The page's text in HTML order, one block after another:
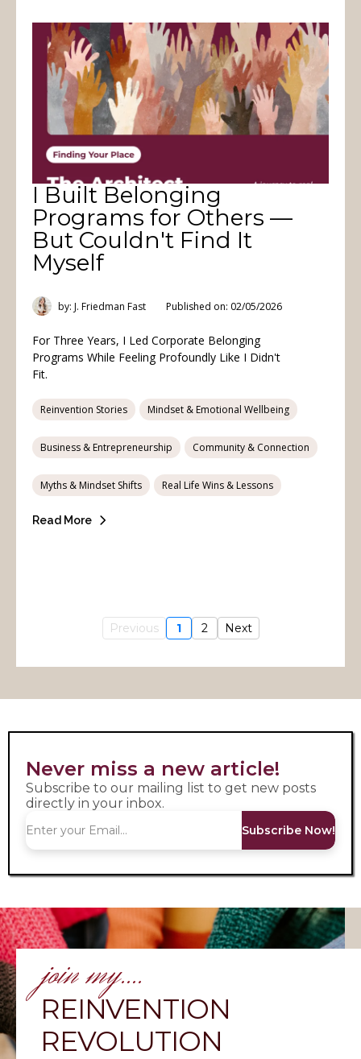
I Built Belonging
Programs for Others —
But Couldn't Find It
Myself
by: J. Friedman Fast Published on: 02/05/2026
For Three Years, I Led Corporate Belonging
Programs While Feeling Profoundly Like I Didn't
Fit.
Reinvention Stories Mindset & Emotional Wellbeing
Business & Entrepreneurship Community & Connection
Myths & Mindset Shifts Real Life Wins & Lessons
Read More
Previous 1 2 Next
Never miss a new article!
Subscribe to our mailing list to get new posts
directly in your inbox.
Subscribe Now!
join my....
REINVENTION
REVOLUTION